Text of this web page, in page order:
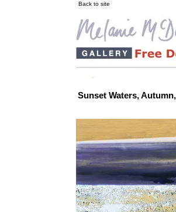
Back to site
Sunset Waters,